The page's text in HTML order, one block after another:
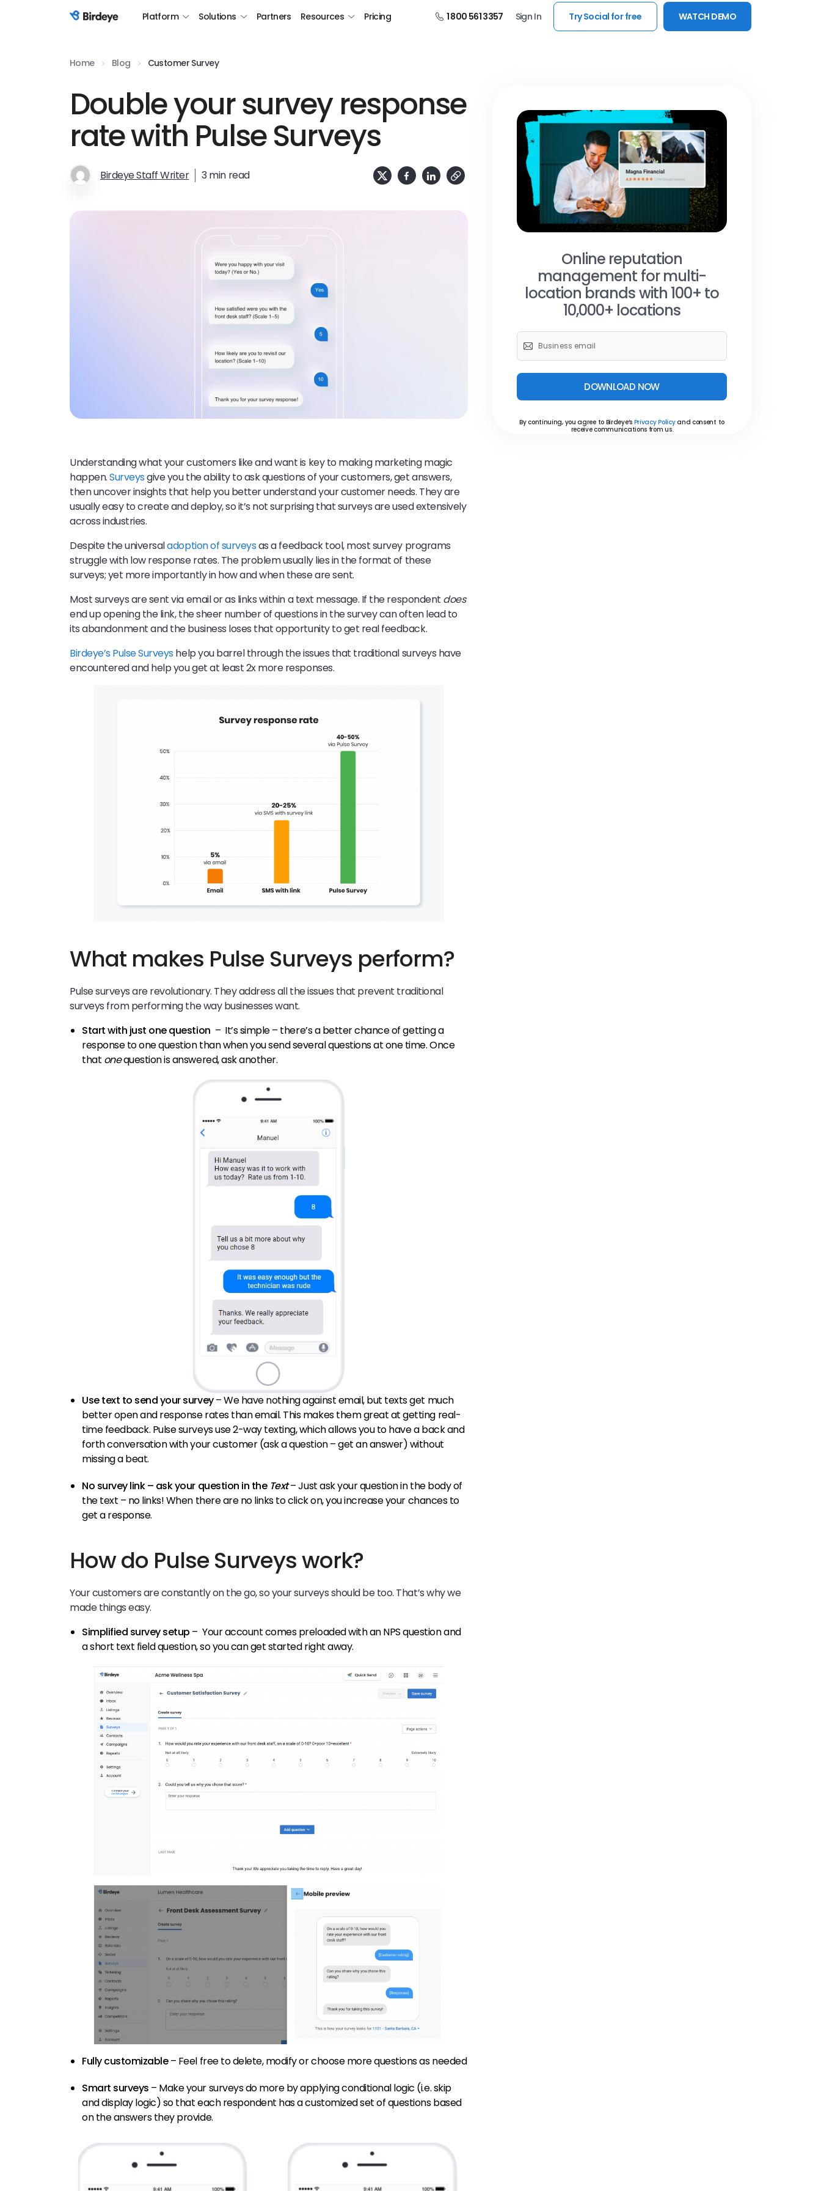
Birdeye Logo Platform Solutions Partners Resources Pricing 1 800 561 3357 Sign In Try Social for free WATCH DEMO
Home Blog Customer Survey
Double your survey response
rate with Pulse Surveys
Birdeye Staff Writer 3 min read
Understanding what your customers like and want is key to making marketing magic
happen.Surveysgive you the ability to ask questions of your customers, get answers,
then uncover insights that help you better understand your customer needs. They are
usually easy to create and deploy, so it’s not surprising that surveys are used extensively
across industries.
Despite the universaladoption of surveysas a feedback tool, most survey programs
struggle with low response rates. The problem usually lies in the format of these
surveys; yet more importantly in how and when these are sent.
Most surveys are sent via email or as links within a text message. If the respondent does
end up opening the link, the sheer number of questions in the survey can often lead to
its abandonment and the business loses that opportunity to get real feedback.
Birdeye’s Pulse Surveyshelp you barrel through the issues that traditional surveys have
encountered and help you get at least 2x more responses.
What makes Pulse Surveys perform?
Pulse surveys are revolutionary. They address all the issues that prevent traditional
surveys from performing the way businesses want.
Start with just one question – It’s simple – there’s a better chance of getting a
response to one question than when you send several questions at one time. Once
that onequestion is answered, ask another.
Use text to send your survey– We have nothing against email, but texts get much
better open and response rates than email. This makes them great at getting real-
time feedback. Pulse surveys use 2-way texting, which allows you to have a back and
forth conversation with your customer (ask a question – get an answer) without
missing a beat.
No survey link – ask your question in the Text– Just ask your question in the body of
the text – no links! When there are no links to click on, you increase your chances to
get a response.
How do Pulse Surveys work?
Your customers are constantly on the go, so your surveys should be too. That’s why we
made things easy.
Simplified survey setup – Your account comes preloaded with an NPS question and
a short text field question, so you can get started right away.
Fully customizable– Feel free to delete, modify or choose more questions as needed
Smart surveys – Make your surveys do more by applying conditional logic (i.e. skip
and display logic) so that each respondent has a customized set of questions based
on the answers they provide.
Online reputation
management for multi-
location brands with 100+ to
10,000+ locations
DOWNLOAD NOW
By continuing, you agree to Birdeye’s Privacy Policyand consent to
receive communications from us.